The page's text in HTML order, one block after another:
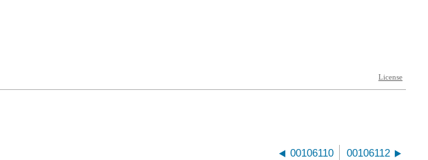
00106110 00106112